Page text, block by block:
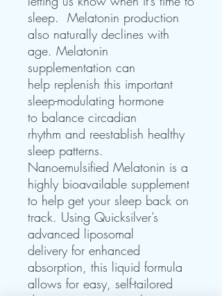
sleep. Melatonin production
also naturally declines with
age. Melatonin
supplementation can
help replenish this important
sleep-modulating hormone
to balance circadian
rhythm and reestablish healthy
sleep patterns.
Nanoemulsified Melatonin is a
highly bioavailable supplement
to help get your sleep back on
track. Using Quicksilver’s
advanced liposomal
delivery for enhanced
absorption, this liquid formula
allows for easy, self-tailored